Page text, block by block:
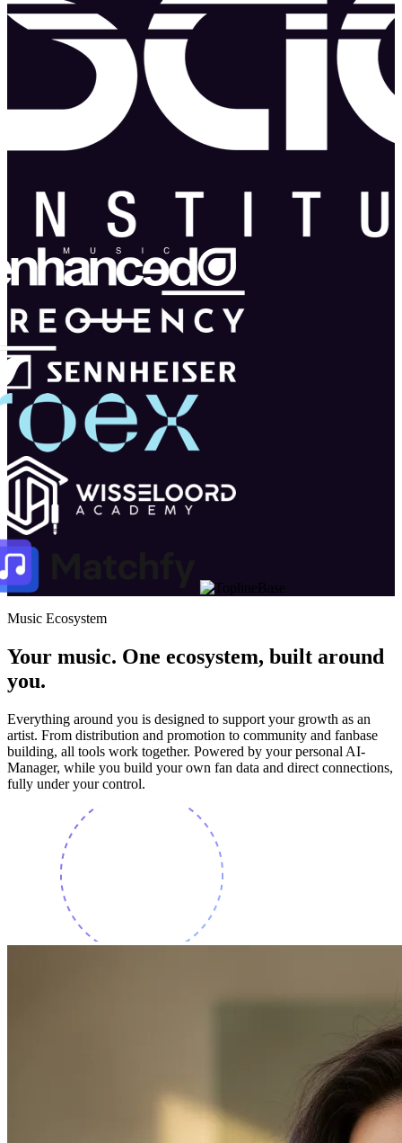
Music Ecosystem
Your music. One ecosystem, built around
you.
Everything around you is designed to support your growth as an
artist. From distribution and promotion to community and fanbase
building, all tools work together. Powered by your personal AI-
Manager, while you build your own fan data and direct connections,
fully under your control.